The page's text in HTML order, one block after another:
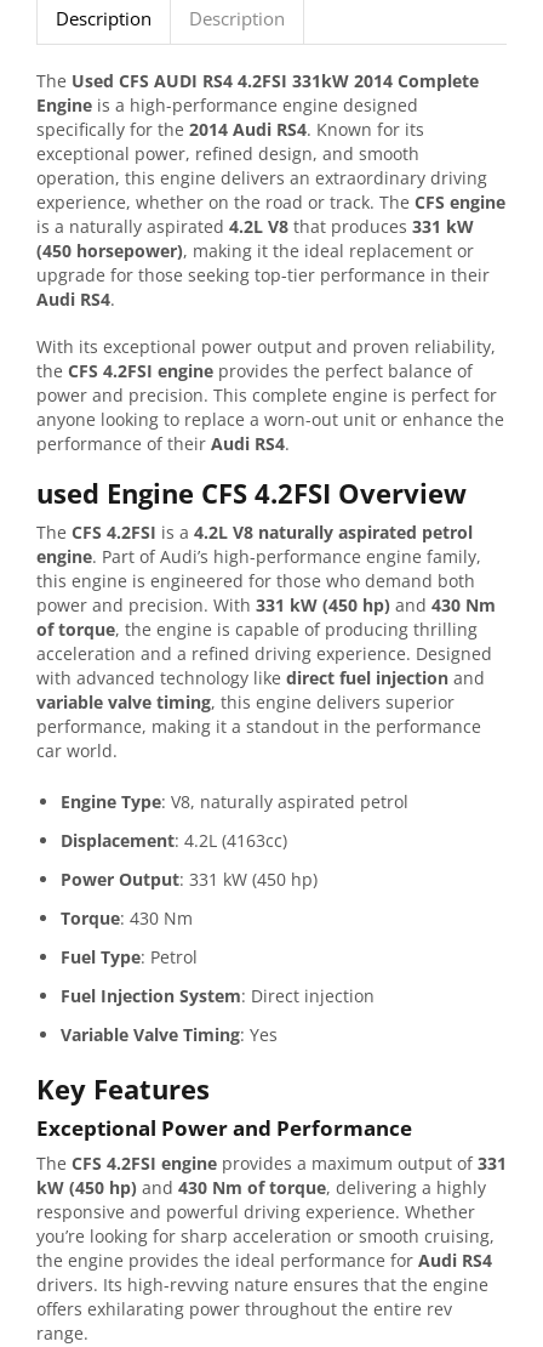
Description Description
The Used CFS AUDI RS4 4.2FSI 331kW 2014 Complete
Engine is a high-performance engine designed
specifically for the 2014 Audi RS4. Known for its
exceptional power, refined design, and smooth
operation, this engine delivers an extraordinary driving
experience, whether on the road or track. The CFS engine
is a naturally aspirated 4.2L V8 that produces 331 kW
(450 horsepower), making it the ideal replacement or
upgrade for those seeking top-tier performance in their
Audi RS4.
With its exceptional power output and proven reliability,
the CFS 4.2FSI engine provides the perfect balance of
power and precision. This complete engine is perfect for
anyone looking to replace a worn-out unit or enhance the
performance of their Audi RS4.
used Engine CFS 4.2FSI Overview
The CFS 4.2FSI is a 4.2L V8 naturally aspirated petrol
engine. Part of Audi’s high-performance engine family,
this engine is engineered for those who demand both
power and precision. With 331 kW (450 hp) and 430 Nm
of torque, the engine is capable of producing thrilling
acceleration and a refined driving experience. Designed
with advanced technology like direct fuel injection and
variable valve timing, this engine delivers superior
performance, making it a standout in the performance
car world.
Engine Type: V8, naturally aspirated petrol
Displacement: 4.2L (4163cc)
Power Output: 331 kW (450 hp)
Torque: 430 Nm
Fuel Type: Petrol
Fuel Injection System: Direct injection
Variable Valve Timing: Yes
Key Features
Exceptional Power and Performance
The CFS 4.2FSI engine provides a maximum output of331
kW (450 hp) and 430 Nm of torque, delivering a highly
responsive and powerful driving experience. Whether
you’re looking for sharp acceleration or smooth cruising,
the engine provides the ideal performance for Audi RS4
drivers. Its high-revving nature ensures that the engine
offers exhilarating power throughout the entire rev
range.